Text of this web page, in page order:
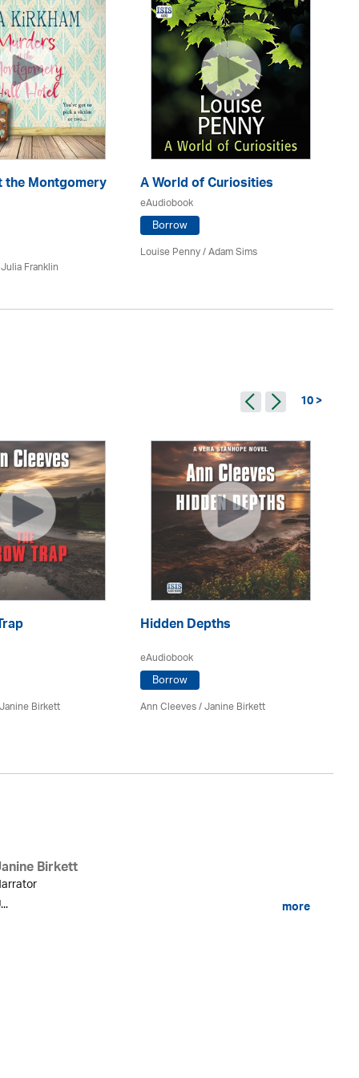
the Montgomery
Julia Franklin
A World of Curiosities
eAudiobook
Borrow
Louise Penny / Adam Sims
10 >
Janine Birkett
Hidden Depths
eAudiobook
Borrow
Ann Cleeves/Janine Birkett
Birkett
more